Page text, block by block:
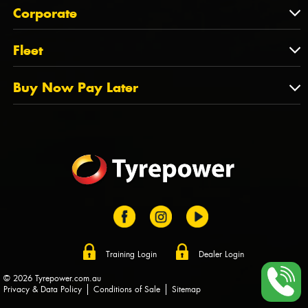
QLD
NT
TAS
State Offices
About Us
Tyrepower History
Dealer Opportunities
FAQs
Corporate
Corporate
PCFA
Tyre Stewardship Australia
Fleet
Fleet
Fleet Account Australia
Buy Now Pay Later
Training Login Dealer Login
© 2026 Tyrepower.com.au
Privacy & Data Policy
Conditions of Sale Sitemap